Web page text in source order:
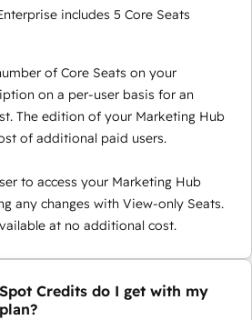
includes 5 Core Seats
of Core Seats on your
on a per-user basis for an
The edition of your Marketing Hub
of additional paid users.
to access your Marketing Hub
any changes with View-only Seats.
at no additional cost.
Credits do I get with my